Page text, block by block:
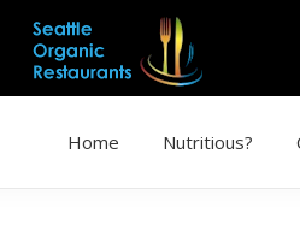
Home Nutritious?